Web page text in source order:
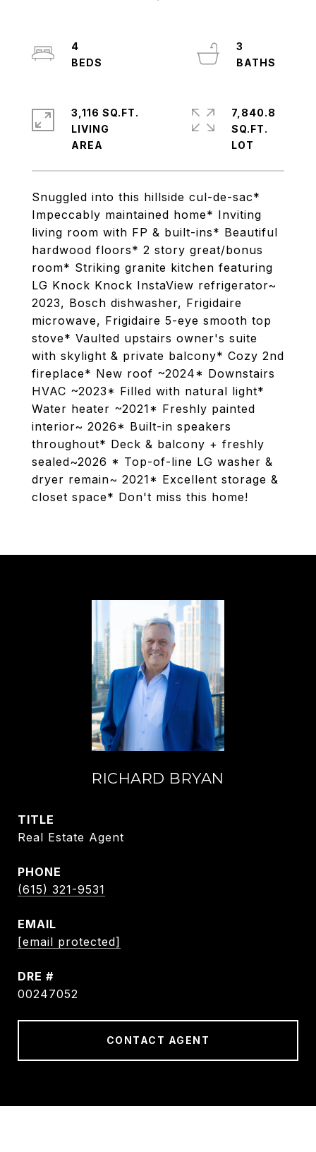
Snuggled into this hillside cul-de-sac*
Impeccably maintained home* Inviting
living room with FP & built-ins* Beautiful
hardwood floors* 2 story great/bonus
room* Striking granite kitchen featuring
LG Knock Knock InstaView refrigerator~
2023, Bosch dishwasher, Frigidaire
microwave, Frigidaire 5-eye smooth top
stove* Vaulted upstairs owner's suite
with skylight & private balcony* Cozy 2nd
fireplace* New roof ~2024* Downstairs
HVAC ~2023* Filled with natural light*
Water heater ~2021* Freshly painted
interior~ 2026* Built-in speakers
throughout* Deck & balcony + freshly
sealed~2026 * Top-of-line LG washer &
dryer remain~ 2021* Excellent storage &
closet space* Don't miss this home!
4
3
3,116 SQ.FT.
LIVING
7,840.8
SQ.FT.
RICHARD BRYAN
TITLE
Real Estate Agent
PHONE
(615) 321-9531
EMAIL
[email protected]
DRE #
00247052
CONTACT AGENT